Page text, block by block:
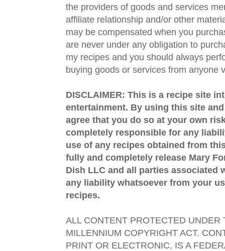
the providers of goods and services
affiliate relationship and/or other
may be compensated when you
are never under any obligation to
my recipes and you should always
buying goods or services from anyone
DISCLAIMER: This is a recipe site
entertainment. By using this site
agree that you do so at your own
completely responsible for any
use of any recipes obtained from
fully and completely release Mary
Dish LLC and all parties associated
any liability whatsoever from your
recipes.
ALL CONTENT PROTECTED UNDER
MILLENNIUM COPYRIGHT ACT.
PRINT OR ELECTRONIC, IS A